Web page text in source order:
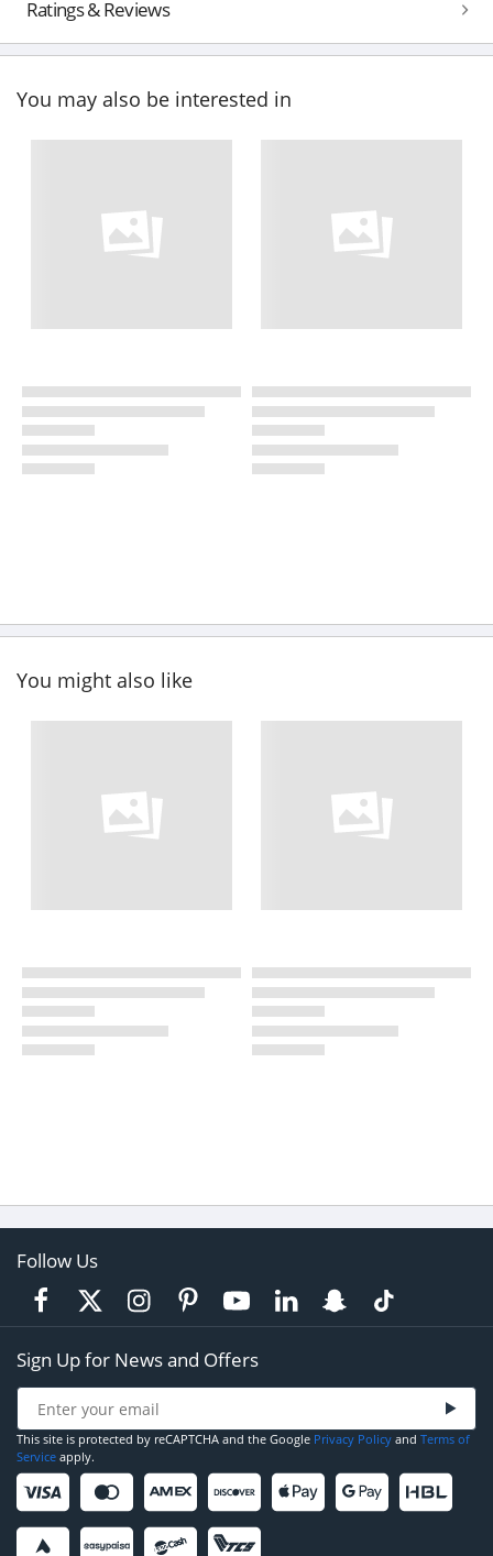
Ratings & Reviews
You may also be interested in
You might also like
Follow Us
Sign Up for News and Offers
This site is protected by reCAPTCHA and the Google Privacy Policy and Terms of
Service apply.